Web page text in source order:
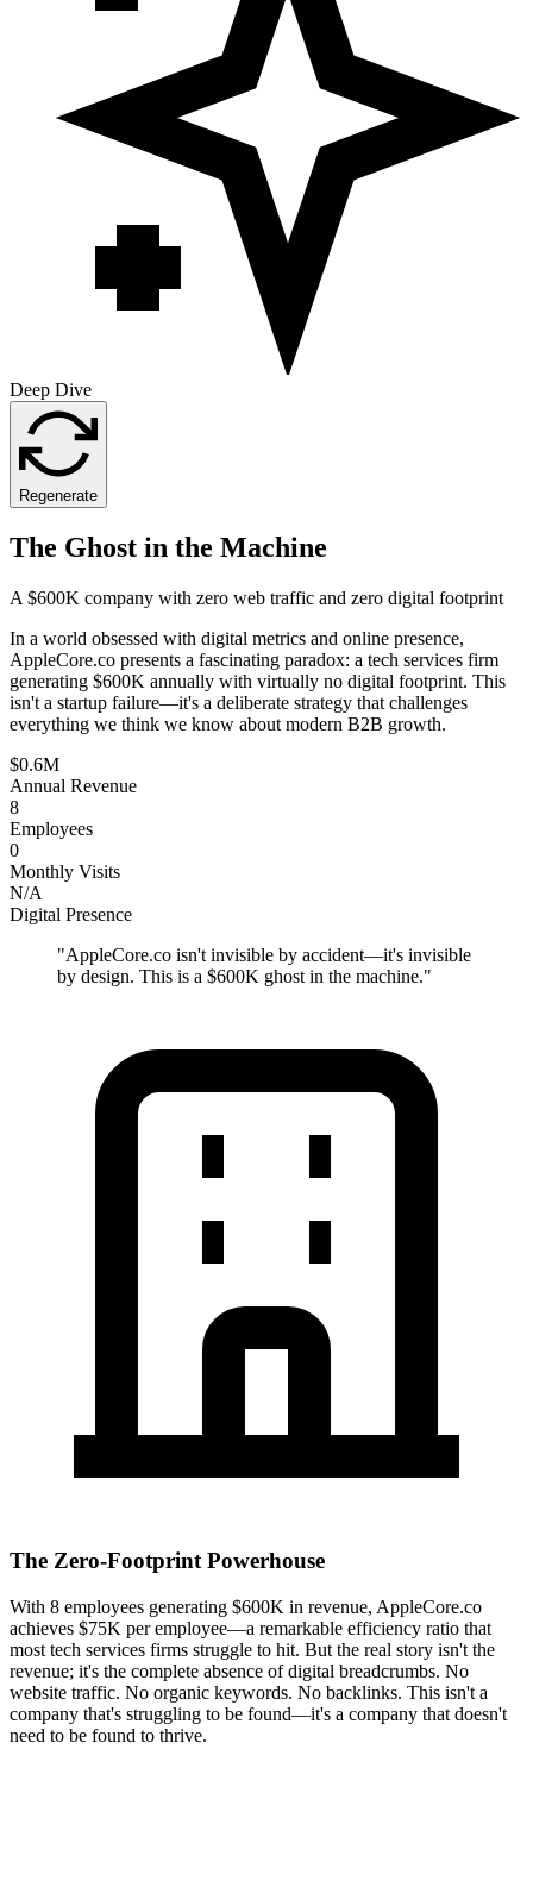
Deep Dive
Regenerate
The Ghost in the Machine
A $600K company with zero web traffic and zero digital footprint
In a world obsessed with digital metrics and online presence,
AppleCore.co presents a fascinating paradox: a tech services firm
generating $600K annually with virtually no digital footprint. This
isn't a startup failure—it's a deliberate strategy that challenges
everything we think we know about modern B2B growth.
$0.6M
Annual Revenue
8
Employees
0
Monthly Visits
N/A
Digital Presence
"AppleCore.co isn't invisible by accident—it's invisible
by design. This is a $600K ghost in the machine."
The Zero-Footprint Powerhouse
With 8 employees generating $600K in revenue, AppleCore.co
achieves $75K per employee—a remarkable efficiency ratio that
most tech services firms struggle to hit. But the real story isn't the
revenue; it's the complete absence of digital breadcrumbs. No
website traffic. No organic keywords. No backlinks. This isn't a
company that's struggling to be found—it's a company that doesn't
need to be found to thrive.